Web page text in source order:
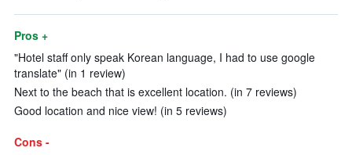
Pros +
"Hotel staff only speak Korean language, I had to use google
translate" (in 1 review)
Next to the beach that is excellent location. (in 7 reviews)
Good location and nice view! (in 5 reviews)
Cons -